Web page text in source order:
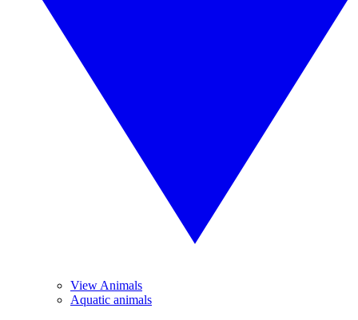
View Animals
Aquatic animals